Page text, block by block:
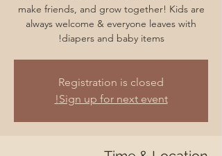
make friends, and grow together! Kids are
always welcome & everyone leaves with
diapers and baby items!
Registration is closed
Sign up for next event!